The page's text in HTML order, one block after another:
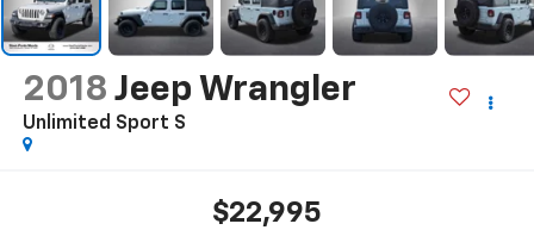
2018 Jeep Wrangler
Unlimited Sport S
$22,995